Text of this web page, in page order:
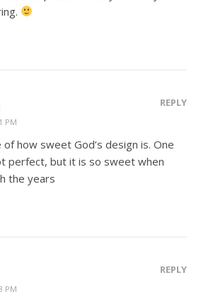
PM
REPLY
how sweet God’s design is. One
perfect, but it is so sweet when
the years
PM
REPLY